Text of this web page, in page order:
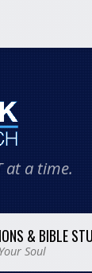
at a time.
& BIBLE
Soul